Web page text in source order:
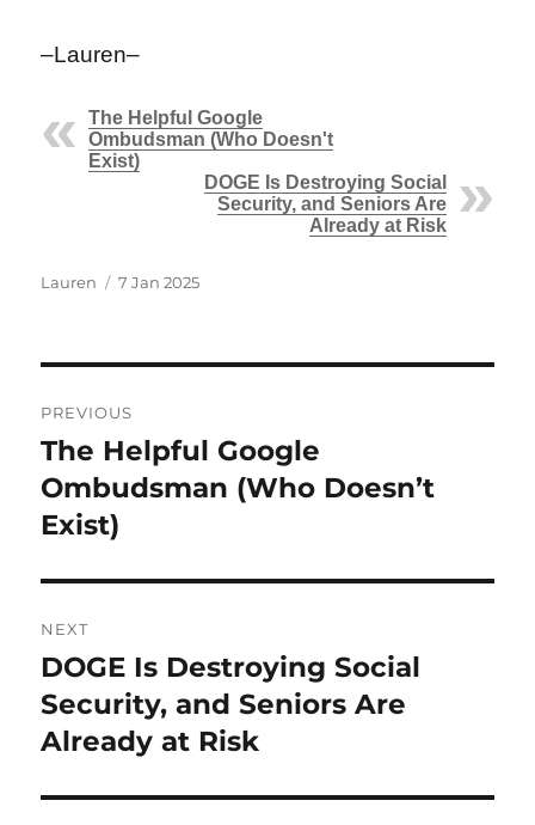
–Lauren–
The Helpful Google
Ombudsman (Who Doesn't
Exist)
DOGE Is Destroying Social
Security, and Seniors Are
Already at Risk
Author
Lauren
Posted
7 Jan 2025
navigation
PREVIOUS
Previous
post:
The Helpful Google
Ombudsman (Who Doesn’t
Exist)
NEXT
Next
post:
DOGE Is Destroying Social
Security, and Seniors Are
Already at Risk